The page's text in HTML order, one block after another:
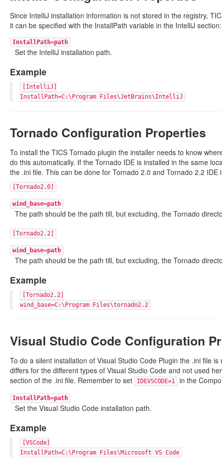
Since IntelliJ installation information is not stored in the registry,
it can be specified with the InstallPath variable in the IntelliJ section:
InstallPath=path
Set the IntelliJ installation path.
Example
[IntelliJ]
InstallPath=C:\Program Files\JetBrains\IntelliJ
Tornado Configuration Properties
To install the TICS Tornado plugin the installer needs to know
do this automatically. If the Tornado IDE is installed in the same
the .ini file. This can be done for Tornado 2.0 and Tornado 2.2 IDE
[Tornado2.0]
wind_base=path
The path should be the path till, but excluding, the Tornado
[Tornado2.2]
wind_base=path
The path should be the path till, but excluding, the Tornado
Example
[Tornado2.2]
wind_base=C:\Program Files\tornado2.2
Visual Studio Code Configuration
To do a silent installation of Visual Studio Code Plugin the .ini file
differs for the different types of Visual Studio Code and not used
section of the .ini file. Remember to set
IDEVSCODE=1 in the
InstallPath=path
Set the Visual Studio Code installation path.
Example
[VSCode]
InstallPath=C:\Program Files\Microsoft VS Code